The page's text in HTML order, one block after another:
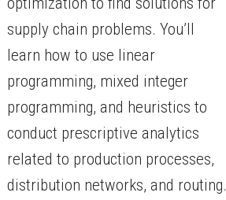
supply chain problems. You’ll
learn how to use linear
programming, mixed integer
programming, and heuristics to
conduct prescriptive analytics
related to production processes,
distribution networks, and routing.